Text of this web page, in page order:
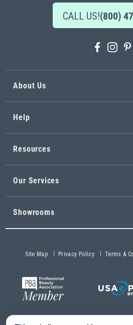
CALL US!(800)
About Us
Help
Resources
Our Services
Showrooms
Site Map Privacy Policy Terms &